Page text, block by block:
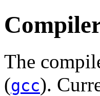
The
(gcc).